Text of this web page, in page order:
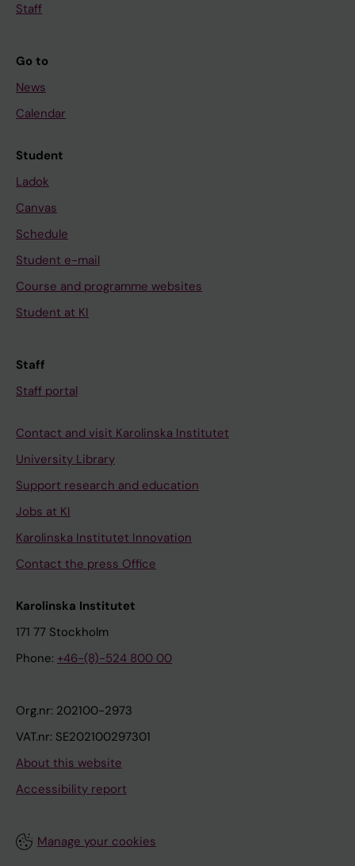
Staff
Go to
News
Calendar
Student
Ladok
Canvas
Schedule
Student e-mail
Course and programme websites
Student at KI
Staff
Staff portal
Contact and visit Karolinska Institutet
University Library
Support research and education
Jobs at KI
Karolinska Institutet Innovation
Contact the press Office
Karolinska Institutet
171 77 Stockholm
Phone: +46-(8)-524 800 00
Org.nr: 202100-2973
VAT.nr: SE202100297301
About this website
Accessibility report
Manage your cookies